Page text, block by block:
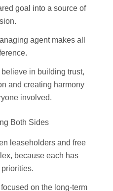
goal into a source of
agent makes all
believe in building trust,
and creating harmony
involved.
Both Sides
leaseholders and free
because each has
on the long-term